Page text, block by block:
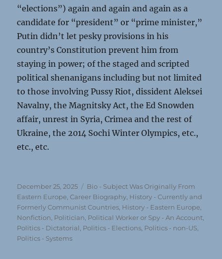
“elections”) again and again and again as a
candidate for “president” or “prime minister,”
Putin didn’t let pesky provisions in his
country’s Constitution prevent him from
staying in power; of the staged and scripted
political shenanigans including but not limited
to those involving Pussy Riot, dissident Aleksei
Navalny, the Magnitsky Act, the Ed Snowden
affair, unrest in Syria, Crimea and the rest of
Ukraine, the 2014 Sochi Winter Olympics, etc.,
etc., etc.
Posted
on
December 25, 2025 Categories
Bio - Subject Was Originally From
Eastern Europe ,Career Biography History - Currently and
Formerly Communist Countries History - Eastern Europe
Nonfiction Politician, Political Worker or Spy - An Account
Politics - Dictatorial Politics - Elections Politics - non-US
Politics - Systems